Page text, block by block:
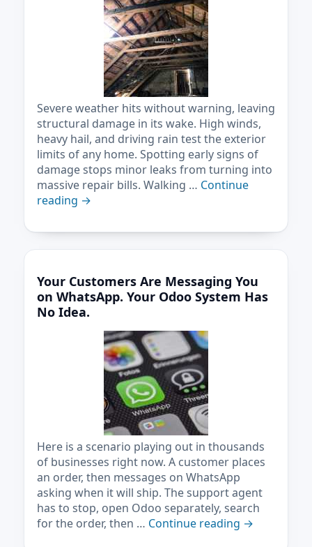
Severe weather hits without warning, leaving
structural damage in its wake. High winds,
heavy hail, and driving rain test the exterior
limits of any home. Spotting early signs of
damage stops minor leaks from turning into
massive repair bills. Walking … Continue
reading →
Your Customers Are Messaging You
on WhatsApp. Your Odoo System Has
No Idea.
Here is a scenario playing out in thousands
of businesses right now. A customer places
an order, then messages on WhatsApp
asking when it will ship. The support agent
has to stop, open Odoo separately, search
for the order, then … Continue reading →